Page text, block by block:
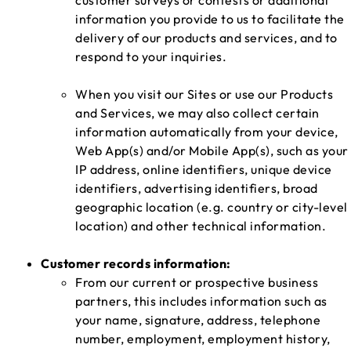
information you provide to us to facilitate the
delivery of our products and services, and to
respond to your inquiries.
When you visit our Sites or use our Products
and Services, we may also collect certain
information automatically from your device,
Web App(s) and/or Mobile App(s), such as your
IP address, online identifiers, unique device
identifiers, advertising identifiers, broad
geographic location (e.g. country or city-level
location) and other technical information.
Customer records information:
From our current or prospective business
partners, this includes information such as
your name, signature, address, telephone
number, employment, employment history,